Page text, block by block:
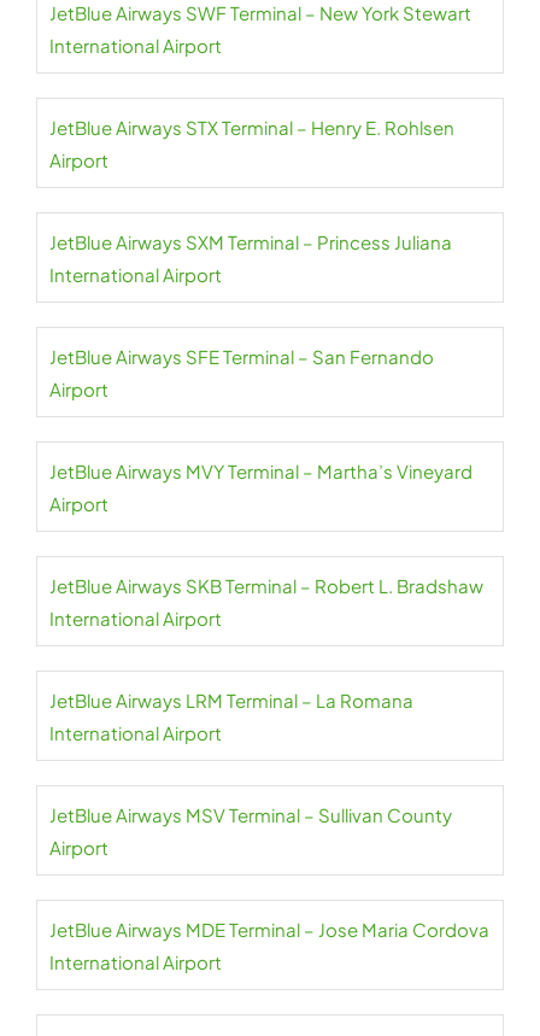
JetBlue Airways SWF Terminal – New York Stewart
International Airport
JetBlue Airways STX Terminal – Henry E. Rohlsen
Airport
JetBlue Airways SXM Terminal – Princess Juliana
International Airport
JetBlue Airways SFE Terminal – San Fernando
Airport
JetBlue Airways MVY Terminal – Martha’s Vineyard
Airport
JetBlue Airways SKB Terminal – Robert L. Bradshaw
International Airport
JetBlue Airways LRM Terminal – La Romana
International Airport
JetBlue Airways MSV Terminal – Sullivan County
Airport
JetBlue Airways MDE Terminal – Jose Maria Cordova
International Airport